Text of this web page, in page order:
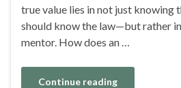
true value lies in not just knowing
should know the law—but rather
mentor. How does an …
Continue reading